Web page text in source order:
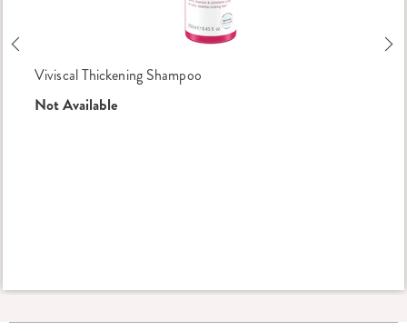
Viviscal Thickening Shampoo
Not Available